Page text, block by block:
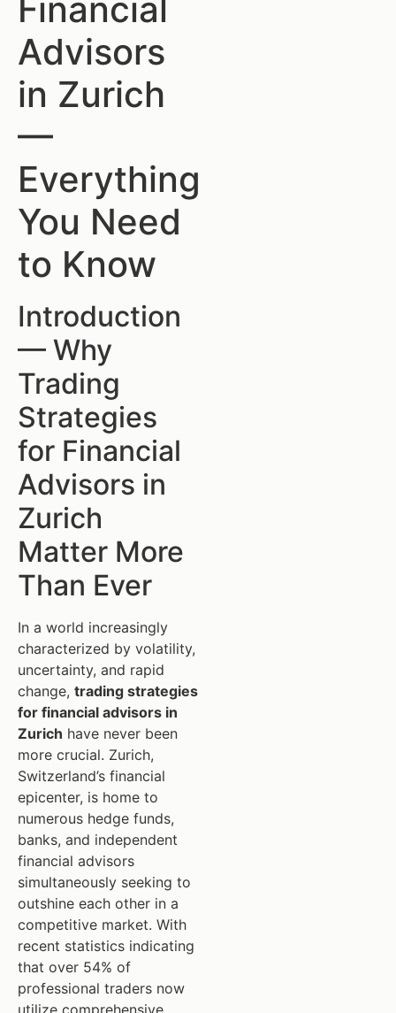
Financial
Advisors
in Zurich
—
Everything
You Need
to Know
Introduction
— Why
Trading
Strategies
for Financial
Advisors in
Zurich
Matter More
Than Ever
In a world increasingly
characterized by volatility,
uncertainty, and rapid
change, trading strategies
for financial advisors in
Zurich have never been
more crucial. Zurich,
Switzerland’s financial
epicenter, is home to
numerous hedge funds,
banks, and independent
financial advisors
simultaneously seeking to
outshine each other in a
competitive market. With
recent statistics indicating
that over 54% of
professional traders now
utilize comprehensive